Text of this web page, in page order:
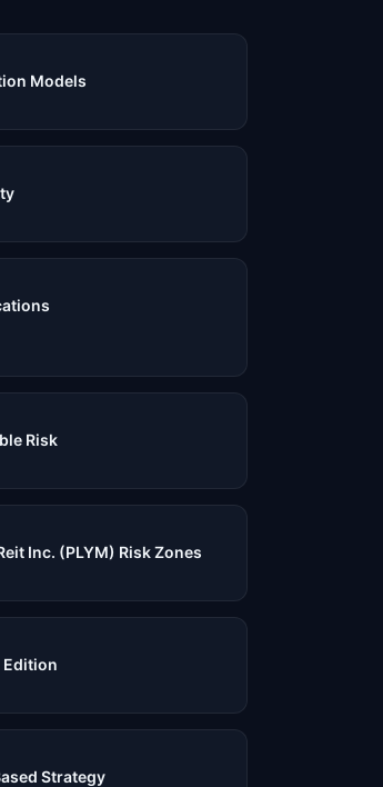
Models
Risk
Inc. (PLYM) Risk Zones
Edition
Strategy